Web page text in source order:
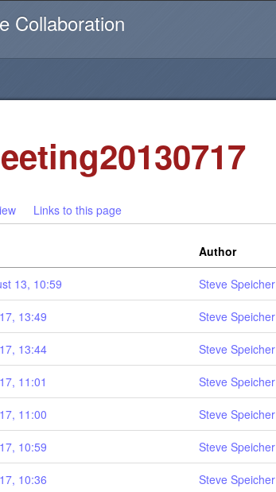
Collaboration
Links to this page
Author
13, 10:59 Steve Speicher
13:49 Steve Speicher
13:44 Steve Speicher
11:01 Steve Speicher
11:00 Steve Speicher
10:59 Steve Speicher
10:36 Steve Speicher